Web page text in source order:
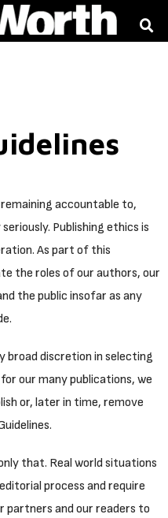
accountable to,
Publishing ethics is
As part of this
the roles of our authors, our
the public insofar as any
broad discretion in selecting
our many publications, we
or, later in time, remove
that. Real world situations
process and require
and our readers to